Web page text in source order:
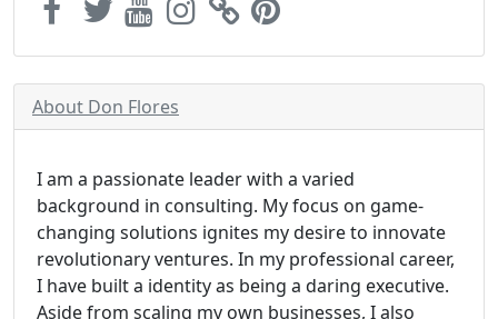
About Don Flores
I am a passionate leader with a varied
background in consulting. My focus on game-
changing solutions ignites my desire to innovate
revolutionary ventures. In my professional career,
I have built a identity as being a daring executive.
Aside from scaling my own businesses, I also